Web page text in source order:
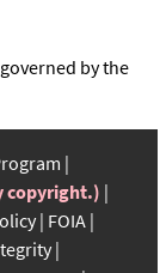
by the
copyright.)
FOIA